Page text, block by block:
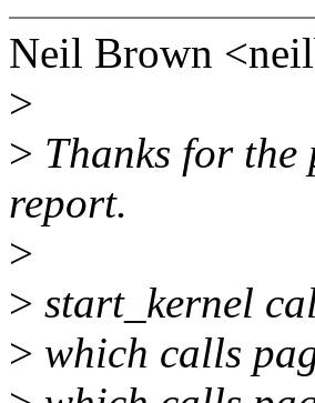
Neil Brown
>
> Thanks for the
report.
>
> start_kernel
> which calls